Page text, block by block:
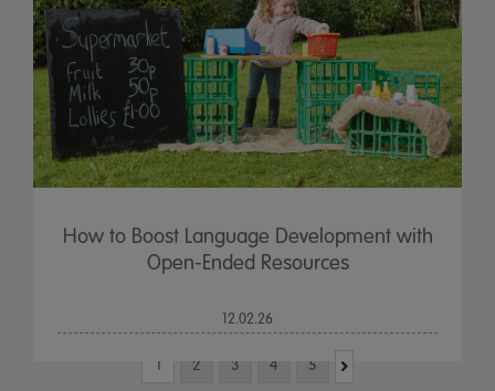
How to Boost Language Development with
Open-Ended Resources
12.02.26
1 2 3 4 5